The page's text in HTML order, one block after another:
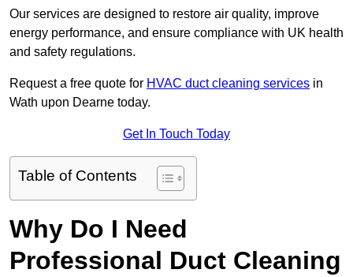
Our services are designed to restore air quality, improve
energy performance, and ensure compliance with UK health
and safety regulations.
Request a free quote for HVAC duct cleaning services in
Wath upon Dearne today.
Get In Touch Today
Table of Contents
Why Do I Need
Professional Duct Cleaning